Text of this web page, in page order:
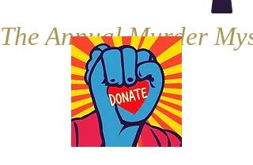
The Annual Murder